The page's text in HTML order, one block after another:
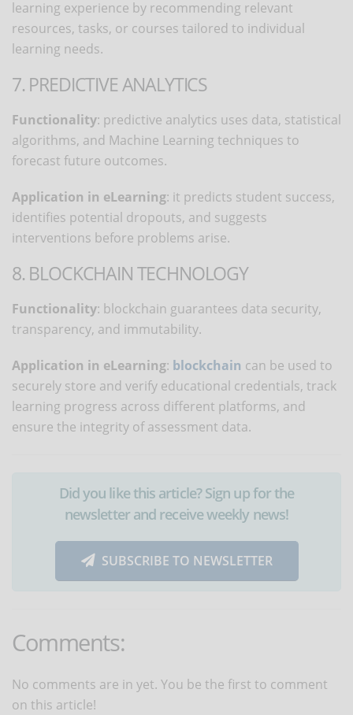
learning experience by recommending relevant
resources, tasks, or courses tailored to individual
learning needs.
7. PREDICTIVE ANALYTICS
Functionality: predictive analytics uses data, statistical
algorithms, and Machine Learning techniques to
forecast future outcomes.
Application in eLearning: it predicts student success,
identifies potential dropouts, and suggests
interventions before problems arise.
8. BLOCKCHAIN TECHNOLOGY
Functionality: blockchain guarantees data security,
transparency, and immutability.
Application in eLearning: blockchain can be used to
securely store and verify educational credentials, track
learning progress across different platforms, and
ensure the integrity of assessment data.
Did you like this article? Sign up for the
newsletter and receive weekly news!
SUBSCRIBE TO NEWSLETTER
Comments:
No comments are in yet. You be the first to comment
on this article!